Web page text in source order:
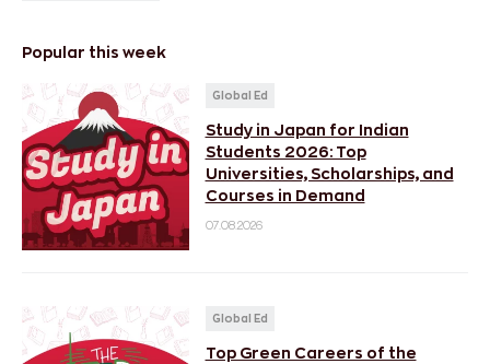
Popular this week
Global Ed
Study in Japan for Indian
Students 2026: Top
Universities, Scholarships, and
Courses in Demand
07.08.2026
Global Ed
Top Green Careers of the